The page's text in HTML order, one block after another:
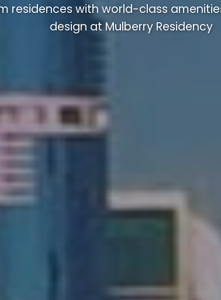
residences with world-class
design at Mulberry Residency